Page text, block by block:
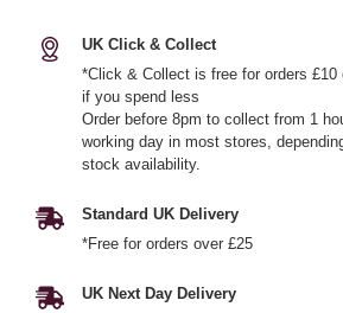
UK Click & Collect
*Click & Collect is free for orders £10
if you spend less
Order before 8pm to collect from 1
working day in most stores,
stock availability.
Standard UK Delivery
*Free for orders over £25
UK Next Day Delivery